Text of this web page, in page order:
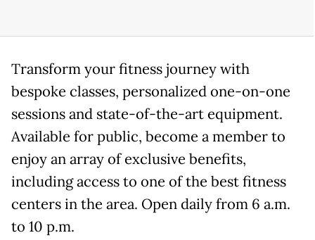
Transform your fitness journey with
bespoke classes, personalized one-on-one
sessions and state-of-the-art equipment.
Available for public, become a member to
enjoy an array of exclusive benefits,
including access to one of the best fitness
centers in the area. Open daily from 6 a.m.
to 10 p.m.